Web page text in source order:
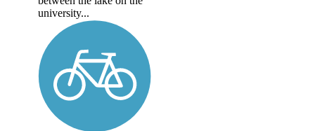
university...